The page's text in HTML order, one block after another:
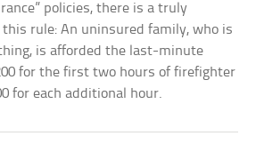
policies, there is a truly
rule: An uninsured family, who is
is afforded the last-minute
for the first two hours of firefighter
for each additional hour.